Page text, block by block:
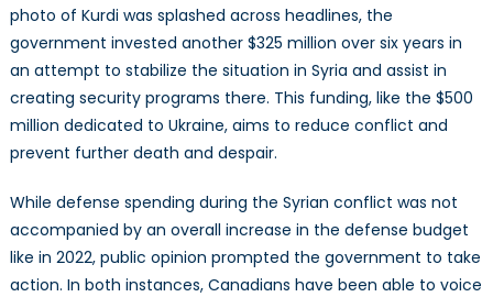
photo of Kurdi was splashed across headlines, the
government invested another $325 million over six years in
an attempt to stabilize the situation in Syria and assist in
creating security programs there. This funding, like the $500
million dedicated to Ukraine, aims to reduce conflict and
prevent further death and despair.
While defense spending during the Syrian conflict was not
accompanied by an overall increase in the defense budget
like in 2022, public opinion prompted the government to take
action. In both instances, Canadians have been able to voice